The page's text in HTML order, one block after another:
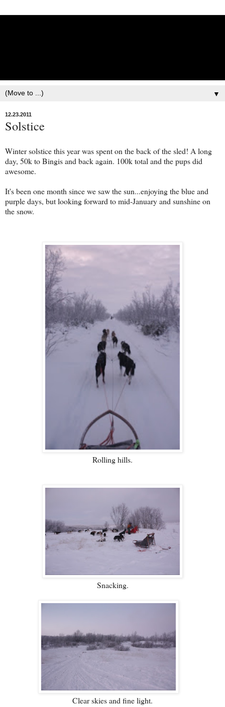
▼
12.23.2011
Solstice
Winter solstice this year was spent on the back of the sled! A long
day, 50k to Bingis and back again. 100k total and the pups did
awesome.
It's been one month since we saw the sun...enjoying the blue and
purple days, but looking forward to mid-January and sunshine on
the snow.
Rolling hills.
Snacking.
Clear skies and fine light.